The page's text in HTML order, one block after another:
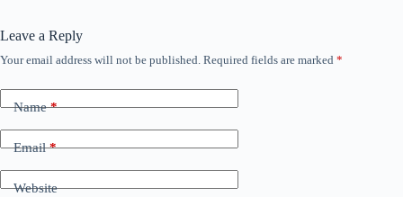
Leave a Reply
Your email address will not be published. Required fields are marked *
Name*
Email*
Website